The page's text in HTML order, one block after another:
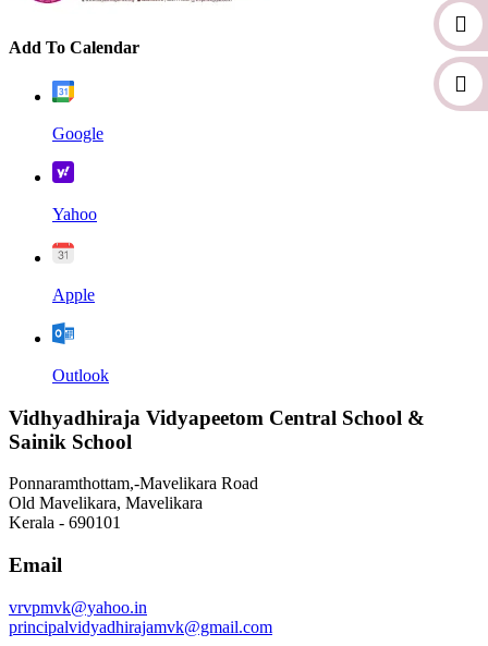
Add To Calendar
Google
Yahoo
Apple
Outlook
Vidhyadhiraja Vidyapeetom Central School &
Sainik School
Ponnaramthottam,-Mavelikara Road
Old Mavelikara, Mavelikara
Kerala - 690101
Email
vrvpmvk@yahoo.in
principalvidyadhirajamvk@gmail.com